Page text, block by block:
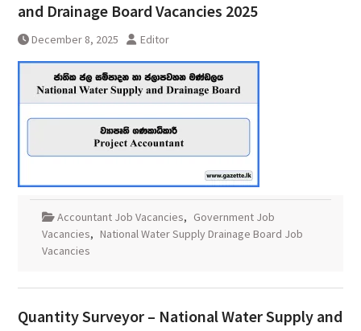
and Drainage Board Vacancies 2025
December 8, 2025 Editor
Accountant Job Vacancies, Government Job
Vacancies, National Water Supply Drainage Board Job
Vacancies
Quantity Surveyor – National Water Supply and